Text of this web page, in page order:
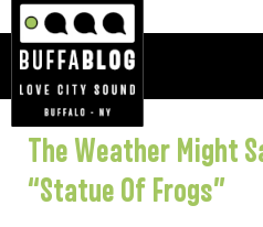
The Weather Might
“Statue Of Frogs”